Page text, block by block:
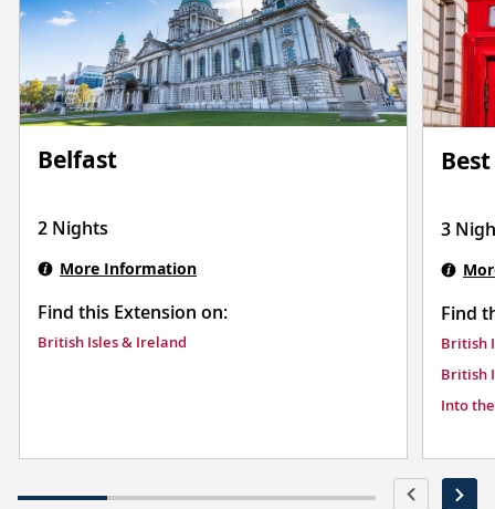
Belfast
2 Nights
More Information
Find this Extension on:
British Isles & Ireland
3
Find
British
British
Into